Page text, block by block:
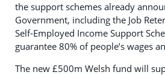
the support schemes already
Government, including the Job
Self-Employed Income Support
guarantee 80% of people’s wages
The new £500m Welsh fund will